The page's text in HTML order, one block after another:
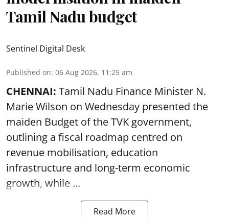
Tamil Nadu budget
Sentinel Digital Desk
Published on: 06 Aug 2026, 11:25 am
CHENNAI: Tamil Nadu Finance Minister N.
Marie Wilson on Wednesday presented the
maiden Budget of theTVK government,
outlining a fiscal roadmap centred on
revenue mobilisation, education
infrastructure and long-term economic
growth, while ...
Read More